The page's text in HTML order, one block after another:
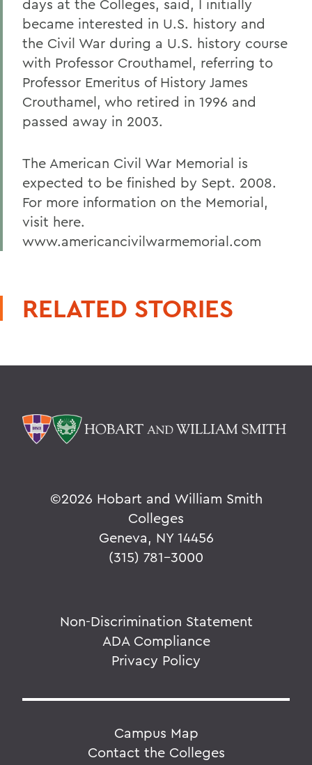
days at the Colleges, said, I initially
became interested in U.S. history and
the Civil War during a U.S. history course
with Professor Crouthamel, referring to
Professor Emeritus of History James
Crouthamel, who retired in 1996 and
passed away in 2003.
The American Civil War Memorial is
expected to be finished by Sept. 2008.
For more information on the Memorial,
visit here.
www.americancivilwarmemorial.com
RELATED STORIES
©2026 Hobart and William Smith
Colleges
Geneva, NY 14456
(315) 781-3000
Non-Discrimination Statement
ADA Compliance
Privacy Policy
Campus Map
Contact the Colleges